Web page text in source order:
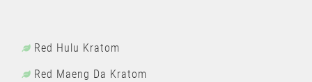
Red Hulu Kratom
Red Maeng Da Kratom